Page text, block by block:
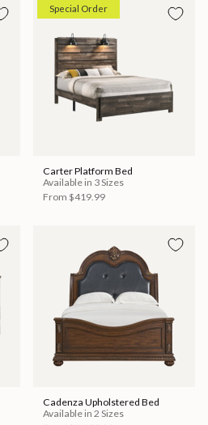
Special Order
Carter Platform Bed
Available in 3 Sizes
From $419.99
Cadenza Upholstered Bed
Available in 2 Sizes